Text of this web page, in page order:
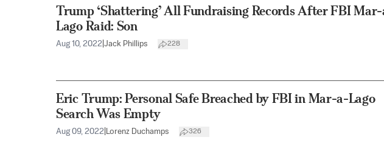
Trump ‘Shattering’ All Fundraising Records After FBI
Lago Raid: Son
Aug 10, 2022 Jack Phillips 228
Eric Trump: Personal Safe Breached by FBI in Mar-a-Lago
Search Was Empty
Aug 09, 2022 Lorenz Duchamps 326